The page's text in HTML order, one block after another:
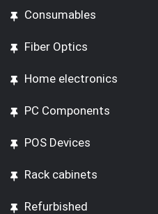
Consumables
Fiber Optics
Home electronics
PC Components
POS Devices
Rack cabinets
Refurbished